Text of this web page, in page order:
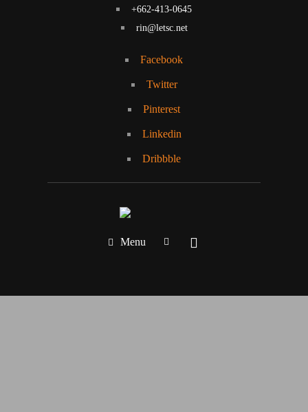
+662-413-0645
rin@letsc.net
Facebook
Twitter
Pinterest
Linkedin
Dribbble
Menu